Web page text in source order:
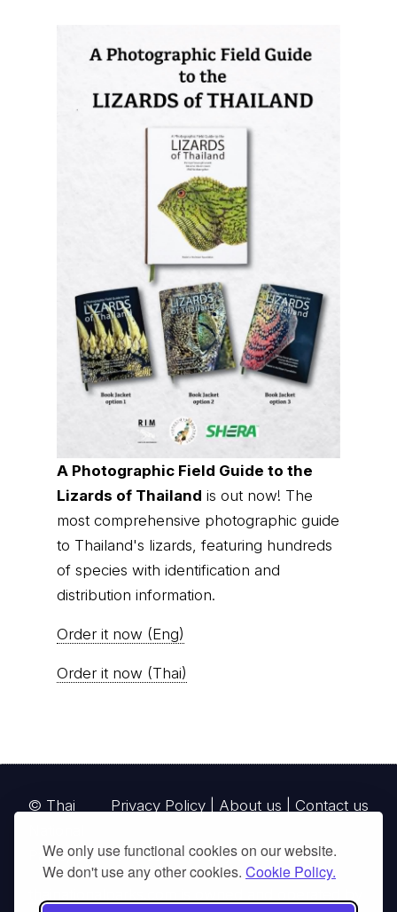
We only use functional cookies on our website.
We don't use any other cookies. Cookie Policy.
A Photographic Field Guide to the
Lizards of Thailand is out now! The
most comprehensive photographic guide
to Thailand's lizards, featuring hundreds
of species with identification and
distribution information.
Order it now (Eng)
Order it now (Thai)
Privacy Policy About us Contact us
© Thai
Parks, operating continuously since 2013